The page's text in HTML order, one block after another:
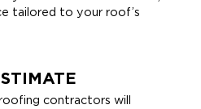
tailored to your roof’s
contractors will